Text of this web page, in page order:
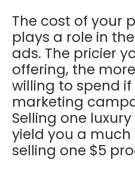
The cost of your
plays a role in
ads. The pricier
offering, the
willing to spend
marketing
Selling one
yield you a
selling one $5